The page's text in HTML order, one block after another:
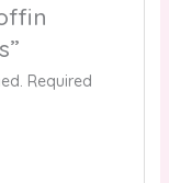
Required